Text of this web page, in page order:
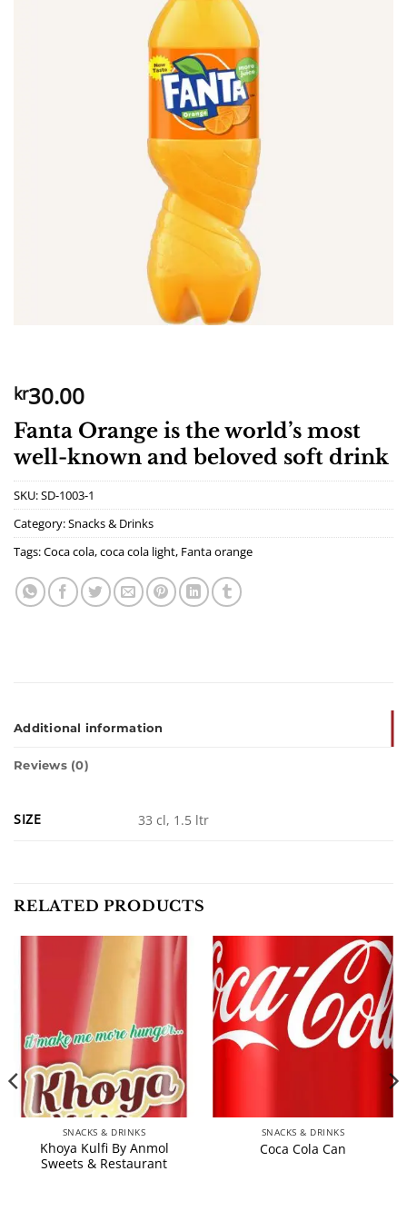
kr30.00
Fanta Orange is the world’s most
well-known and beloved soft drink
SKU:SD-1003-1
Category:Snacks & Drinks
Tags:Coca cola,coca cola light, Fanta orange
Additional information
Reviews (0)
SIZE 33 cl, 1.5 ltr
RELATED PRODUCTS
SNACKS & DRINKS
Khoya Kulfi By Anmol
Sweets & Restaurant
SNACKS & DRINKS
Coca Cola Can